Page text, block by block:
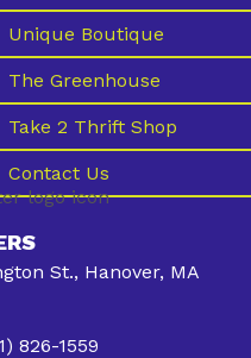
Unique Boutique
The Greenhouse
Take 2 Thrift Shop
Contact Us
St., Hanover, MA
826-1559